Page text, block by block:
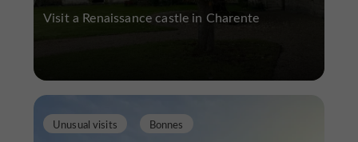
Visit a Renaissance castle in Charente
Unusual visits Bonnes